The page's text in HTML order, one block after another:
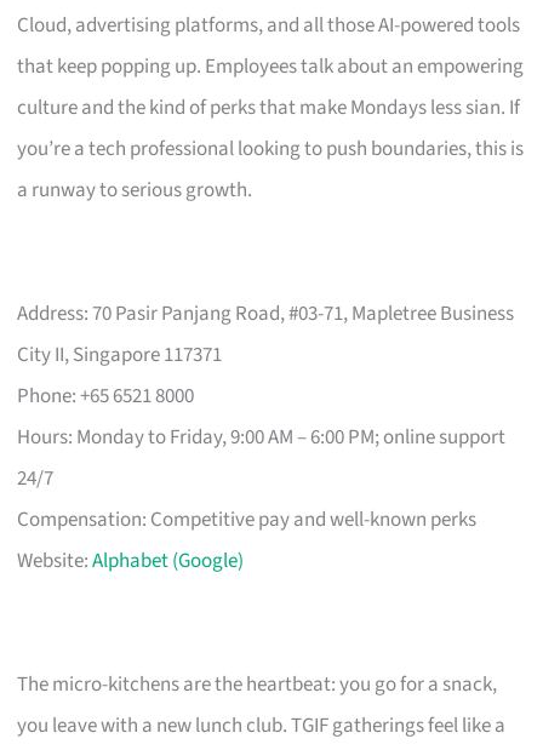
Cloud, advertising platforms, and all those AI-powered tools
that keep popping up. Employees talk about an empowering
culture and the kind of perks that make Mondays less sian. If
you’re a tech professional looking to push boundaries, this is
a runway to serious growth.
Address: 70 Pasir Panjang Road, #03-71, Mapletree Business
City II, Singapore 117371
Phone: +65 6521 8000
Hours: Monday to Friday, 9:00 AM – 6:00 PM; online support
24/7
Compensation: Competitive pay and well-known perks
Website:Alphabet (Google)
The micro-kitchens are the heartbeat: you go for a snack,
you leave with a new lunch club. TGIF gatherings feel like a